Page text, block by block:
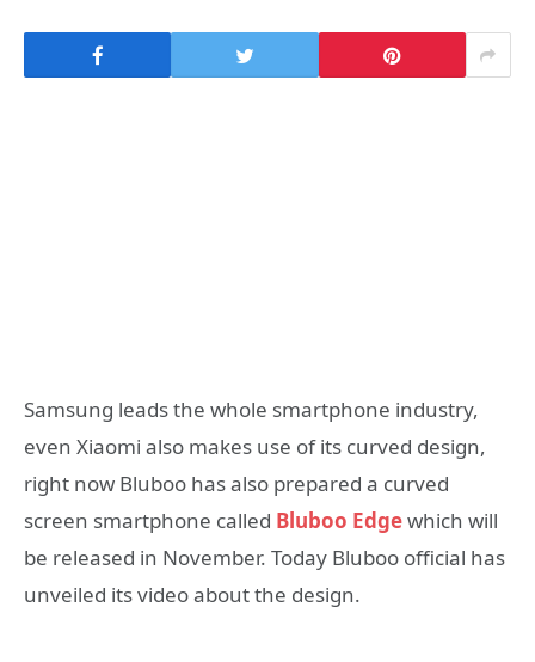
Samsung leads the whole smartphone industry,
even Xiaomi also makes use of its curved design,
right now Bluboo has also prepared a curved
screen smartphone called Bluboo Edgewhich will
be released in November. Today Bluboo official has
unveiled its video about the design.